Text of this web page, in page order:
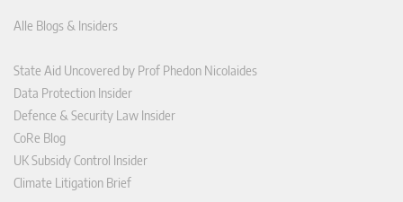
Alle Blogs & Insiders
State Aid Uncovered by Prof Phedon Nicolaides
Data Protection Insider
Defence & Security Law Insider
CoRe Blog
UK Subsidy Control Insider
Climate Litigation Brief